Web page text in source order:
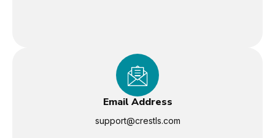
Email Address
support@crestls.com